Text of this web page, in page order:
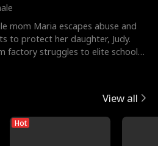
mom Maria escapes abuse and
to protect her daughter, Judy.
factory struggles to elite schools,
View all
Hot